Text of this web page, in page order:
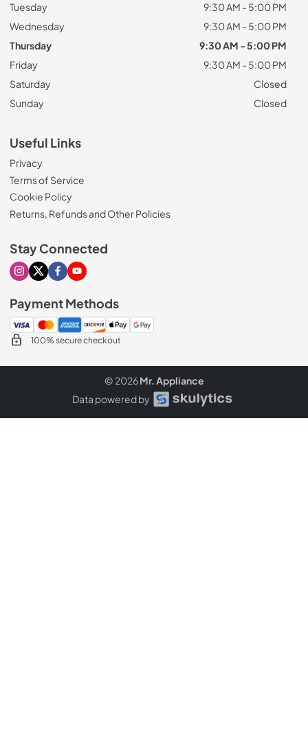
Tuesday
9:30 AM - 5:00 PM
Wednesday
9:30 AM - 5:00 PM
Thursday
9:30 AM - 5:00 PM
Friday
9:30 AM - 5:00 PM
Saturday
Closed
Sunday
Closed
Useful Links
Privacy
Terms of Service
Cookie Policy
Returns, Refunds and Other Policies
Stay Connected
Visit our Instagram page
Visit our X page
Visit our Facebook page
Visit our Youtube page
Payment Methods
100% secure checkout
© 2026Mr. Appliance
Data powered by